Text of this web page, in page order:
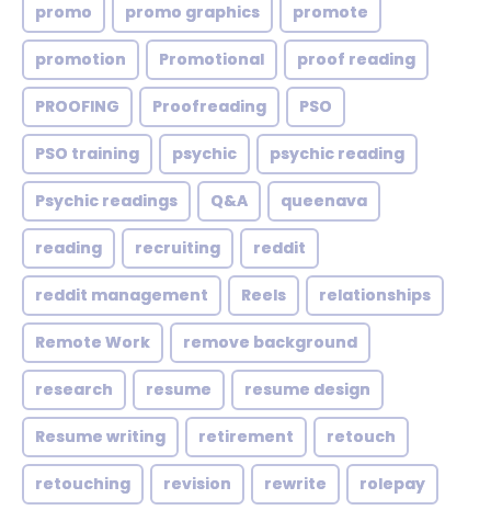
promo promo graphics promote
promotion Promotional proof reading
PROOFING Proofreading PSO
PSO training psychic psychic reading
Psychic readings Q&A queenava
reading recruiting reddit
reddit management Reels relationships
Remote Work remove background
research resume resume design
Resume writing retirement retouch
retouching revision rewrite rolepay